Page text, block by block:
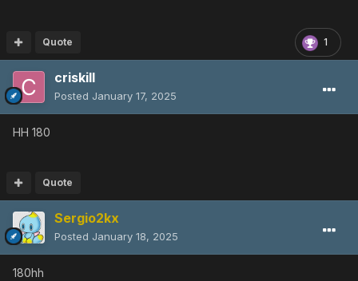
1
Quote
criskill
Posted January 17, 2025
HH 180
Quote
Sergio2kx
Posted January 18, 2025
180hh